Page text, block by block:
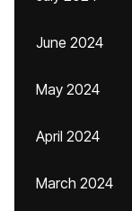
June 2024
May 2024
April 2024
March 2024